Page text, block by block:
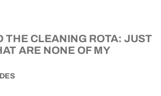
THE CLEANING ROTA: JUST
ARE NONE OF MY